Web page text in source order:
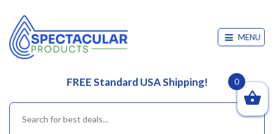
MENU
FREE Standard USA Shipping! 0